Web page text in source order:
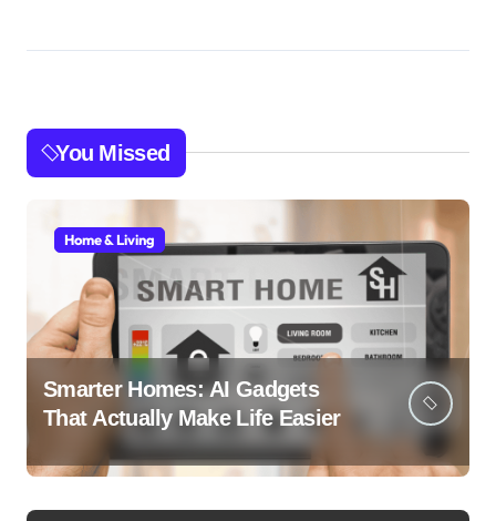
You Missed
Home & Living
Smarter Homes: AI Gadgets
That Actually Make Life Easier